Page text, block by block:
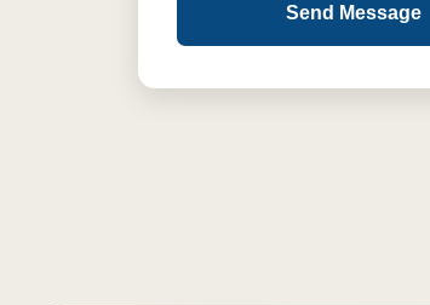
Send Message